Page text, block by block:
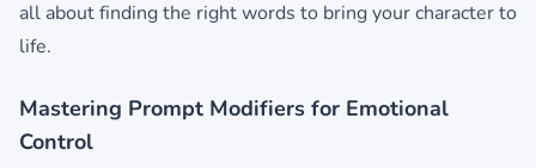
all about finding the right words to bring your character to
life.
Mastering Prompt Modifiers for Emotional
Control